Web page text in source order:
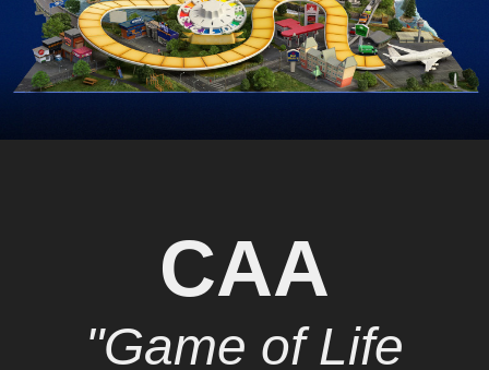
CAA
"Game of Life